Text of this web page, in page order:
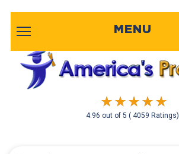
4.96 out of5( 4059 Ratings)
MENU